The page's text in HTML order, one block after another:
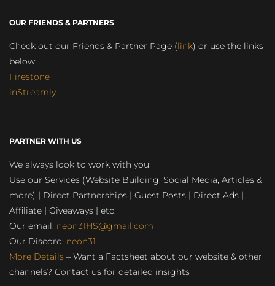
OUR FRIENDS & PARTNERS
Check out our Friends & Partner Page (link) or use the links
below:
Firestone
inStreamly
PARTNER WITH US
We always look to work with you:
Use our Services (Website Building, Social Media, Articles &
more) | Direct Partnerships | Guest Posts | Direct Ads |
Affiliate | Giveaways | etc.
Our email: neon31HS@gmail.com
Our Discord: neon31
More Details – Want a Factsheet about our website & other
channels? Contact us for detailed insights